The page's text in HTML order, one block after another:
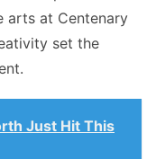
arts at Centenary
set the
Just Hit This